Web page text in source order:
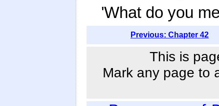
'What do you
Previous: Chapter 42
This is
Mark any page to